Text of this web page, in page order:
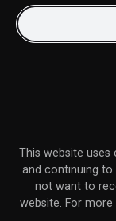
This website uses
and continuing
not want to
website. For